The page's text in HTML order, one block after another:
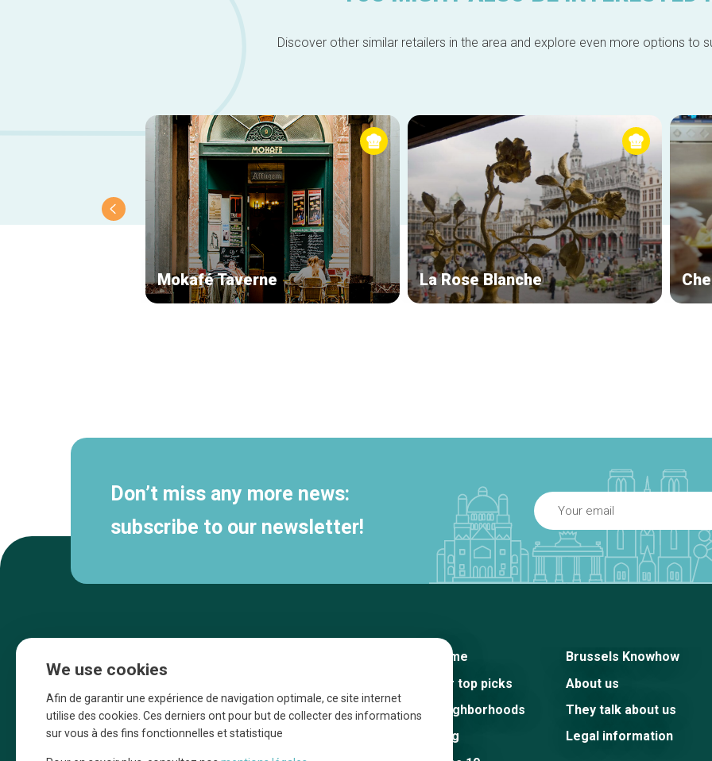
Discover other similar retailers in the area and explore even more options to
Mokafé Taverne La Rose Blanche
Don’t miss any more news:
subscribe to our newsletter!
Une initiative d’Entreprendre Bruxelles pour
Home
Our top picks
Neighborhoods
Blog
Brussels Knowhow
About us
They talk about us
Legal information
We use cookies
Afin de garantir une expérience de navigation optimale, ce site internet
utilise des cookies. Ces derniers ont pour but de collecter des informations
sur vous à des fins fonctionnelles et statistique